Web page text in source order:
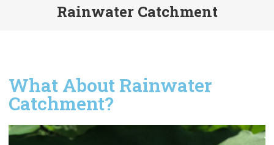
Rainwater Catchment
What About Rainwater
Catchment?